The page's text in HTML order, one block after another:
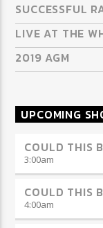
SUCCESSFUL
LIVE AT THE
2019 AGM
UPCOMING
COULD THIS
3:00am
COULD THIS
4:00am